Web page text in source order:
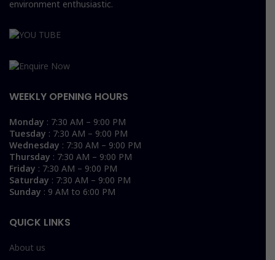
environment enthusiastic.
WEEKLY OPENING HOURS
Monday : 7:30 AM – 9:00 PM
Tuesday : 7:30 AM – 9:00 PM
Wednesday : 7:30 AM – 9:00 PM
Thursday : 7:30 AM – 9:00 PM
Friday : 7:30 AM – 9:00 PM
Saturday : 7:30 AM – 9:00 PM
Sunday : 9 AM to 6:00 PM
QUICK LINKS
About us